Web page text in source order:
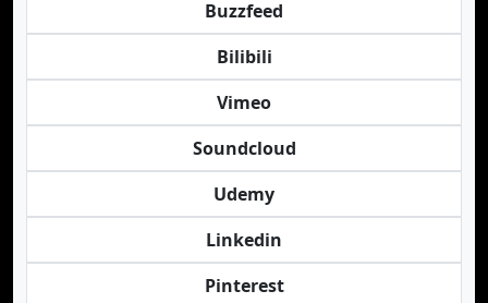
Buzzfeed
Bilibili
Vimeo
Soundcloud
Udemy
Linkedin
Pinterest